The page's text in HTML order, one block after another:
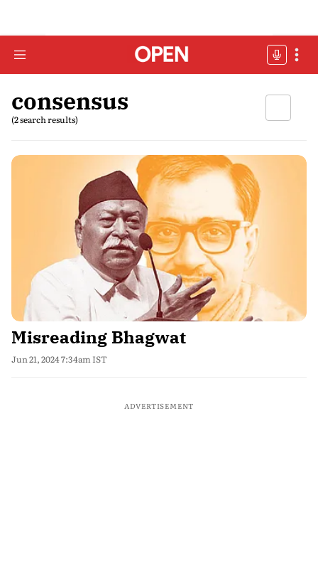
consensus
(2 search results)
Misreading Bhagwat
Jun 21, 2024 7:34am IST
ADVERTISEMENT